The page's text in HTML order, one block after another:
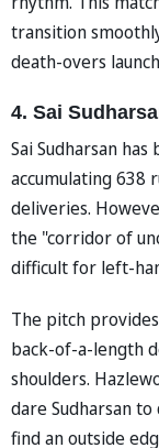
transition
death-overs
4. Sai
Sai Sudharsan
accumulating 638
deliveries.
the "corridor of
difficult for left-
The pitch
back-of-a-length
shoulders.
dare Sudharsan
find an outside